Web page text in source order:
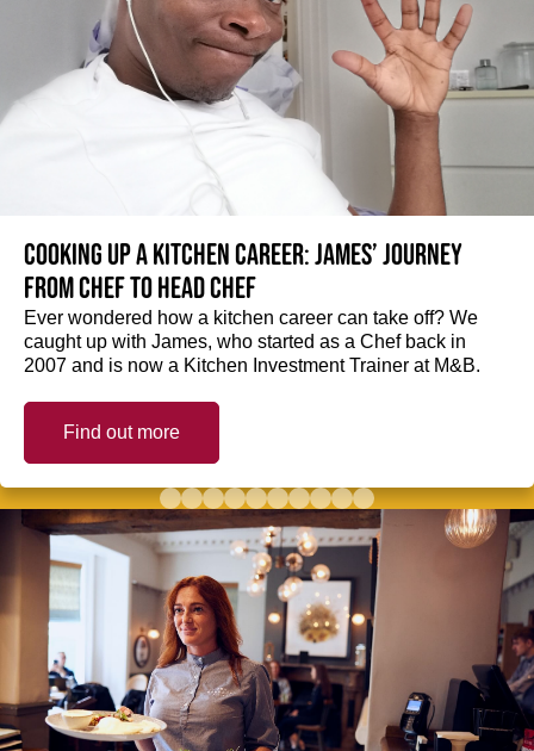
Cooking up a kitchen career: James’ journey
from Chef to Head Chef
Ever wondered how a kitchen career can take off? We
caught up with James, who started as a Chef back in
2007 and is now a Kitchen Investment Trainer at M&B.
Find out more